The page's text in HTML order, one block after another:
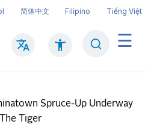
简体中文 Filipino Tiếng Việt
Main
Spruce-Up Underway
Tiger